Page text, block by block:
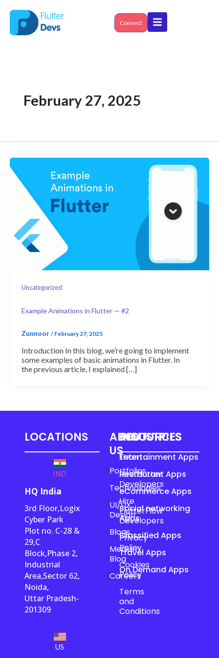
content
Connect
February 27, 2025
Uncategorized
Example Animations in Flutter — #2
Zunnoor / February 27, 2025
Introduction In this blog, we’re going to implement
some examples of basic animations in Flutter. In
the previous article, I explained […]
LOCATIONS
IND
US
HQ India
3rd Floor,Logix
Cyber Park
Plot no. C-28 &
29,C
Block,Phase 2,
Industrial
Area,Sector 62,
Noida,
Uttar Pradesh-
201309
ABOUT
US
Portfolios
Technologies
UI/UX
Design
Blogs
Medium
Blog
Careers
RESOURCES
Team
Hire Flutter
Developers
Hire
FlutterFlow
Developers
Privacy
Policy
Cookies
Policy
Terms
and
Conditions
INDUSTRIES
Entertainment Apps
Restaurant Apps
eCommerce Apps
Social networking
Apps
Classified Apps
Travel Apps
On Demand Apps